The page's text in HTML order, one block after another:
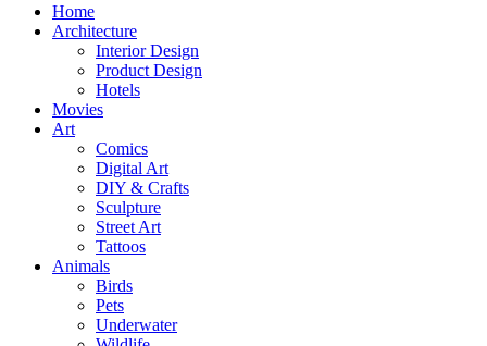
Home
Architecture
Interior Design
Product Design
Hotels
Movies
Art
Comics
Digital Art
DIY & Crafts
Sculpture
Street Art
Tattoos
Animals
Birds
Pets
Underwater